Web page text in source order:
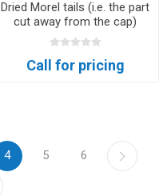
Dried Morel tails (i.e. the part
cut away from the cap)
Call for pricing
4 5 6